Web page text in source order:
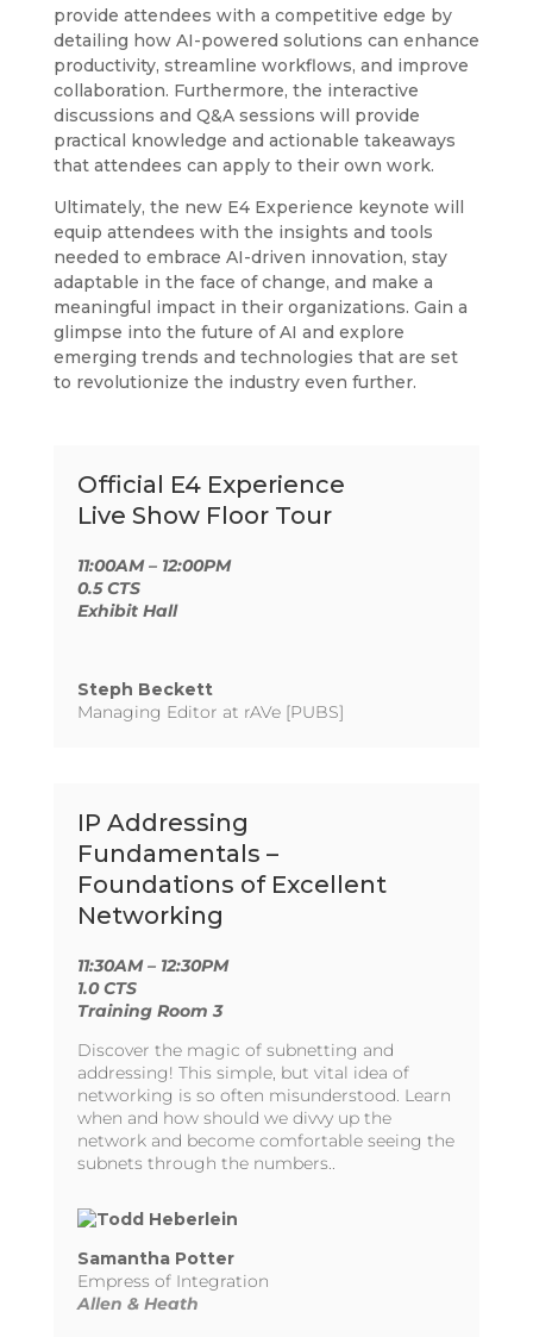
provide attendees with a competitive edge by
detailing how AI-powered solutions can enhance
productivity, streamline workflows, and improve
collaboration. Furthermore, the interactive
discussions and Q&A sessions will provide
practical knowledge and actionable takeaways
that attendees can apply to their own work.
Ultimately, the new E4 Experience keynote will
equip attendees with the insights and tools
needed to embrace AI-driven innovation, stay
adaptable in the face of change, and make a
meaningful impact in their organizations. Gain a
glimpse into the future of AI and explore
emerging trends and technologies that are set
to revolutionize the industry even further.
Official E4 Experience
Live Show Floor Tour
11:00AM – 12:00PM
0.5 CTS
Exhibit Hall
Steph Beckett
Managing Editor at rAVe [PUBS]
IP Addressing
Fundamentals –
Foundations of Excellent
Networking
11:30AM – 12:30PM
1.0 CTS
Training Room 3
Discover the magic of subnetting and
addressing! This simple, but vital idea of
networking is so often misunderstood. Learn
when and how should we divvy up the
network and become comfortable seeing the
subnets through the numbers..
Samantha Potter
Empress of Integration
Allen & Heath